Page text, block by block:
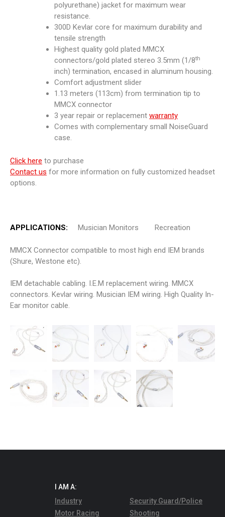
polyurethane) jacket for maximum wear
resistance.
300D Kevlar core for maximum durability and
tensile strength
Highest quality gold plated MMCX
connectors/gold plated stereo 3.5mm (1/8th
inch) termination, encased in aluminum housing.
Comfort adjustment slider
1.13 meters (113cm) from termination tip to
MMCX connector
3 year repair or replacement warranty
Comes with complementary small NoiseGuard
case.
Click here to purchase
Contact us for more information on fully customized headset
options.
APPLICATIONS: Musician Monitors Recreation
MMCX Connector compatible to most high end IEM brands
(Shure, Westone etc).
IEM detachable cabling. I.E.M replacement wiring. MMCX
connectors. Kevlar wiring. Musician IEM wiring. High Quality In-
Ear monitor cable.
I AM A:
Industry
Motor Racing
Security Guard/Police
Shooting